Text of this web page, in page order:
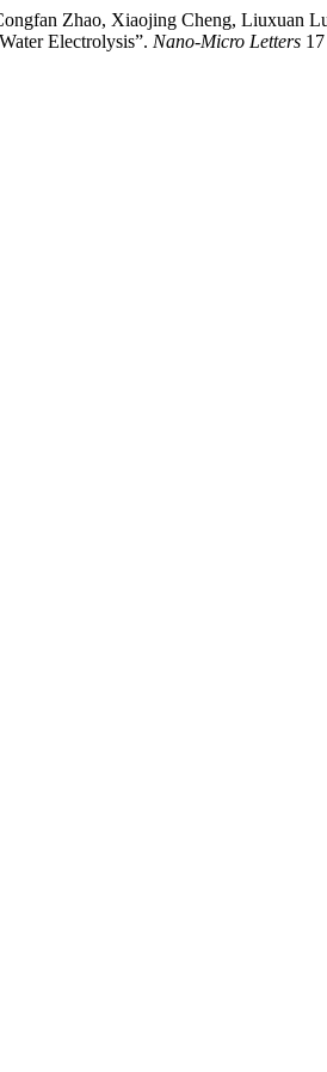
Zhao, Xiaojing Cheng, Liuxuan
Electrolysis”. Nano-Micro Letters